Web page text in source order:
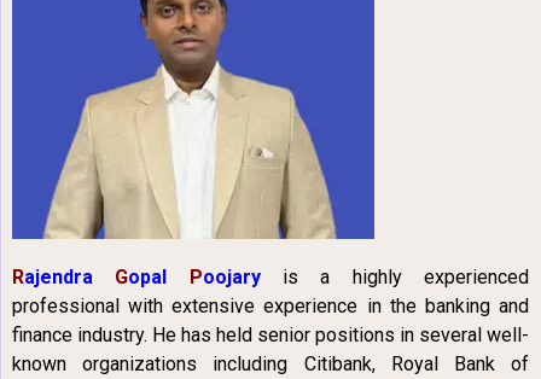
Rajendra Gopal Poojaryis a highly experienced
professional with extensive experience in the banking and
finance industry. He has held senior positions in several well-
known organizations including Citibank, Royal Bank of